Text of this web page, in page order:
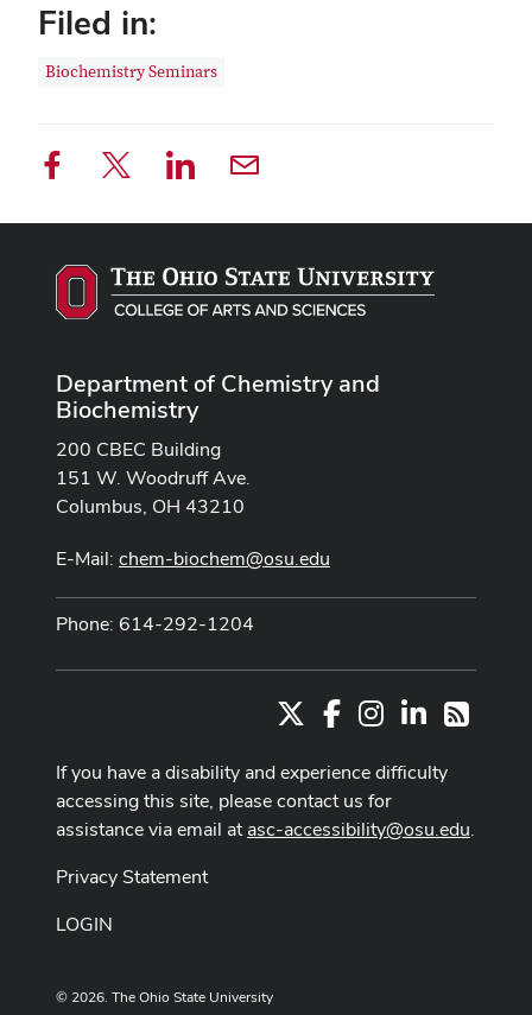
Filed in:
Biochemistry Seminars
Department of Chemistry and
Biochemistry
200 CBEC Building
151 W. Woodruff Ave.
Columbus, OH 43210
E-Mail: chem-biochem@osu.edu
Phone: 614-292-1204
FacebookInstagram
LinkedIn
RSS
If you have a disability and experience difficulty
accessing this site, please contact us for
assistance via email atasc-accessibility@osu.edu.
Privacy Statement
LOGIN
© 2026. The Ohio State University